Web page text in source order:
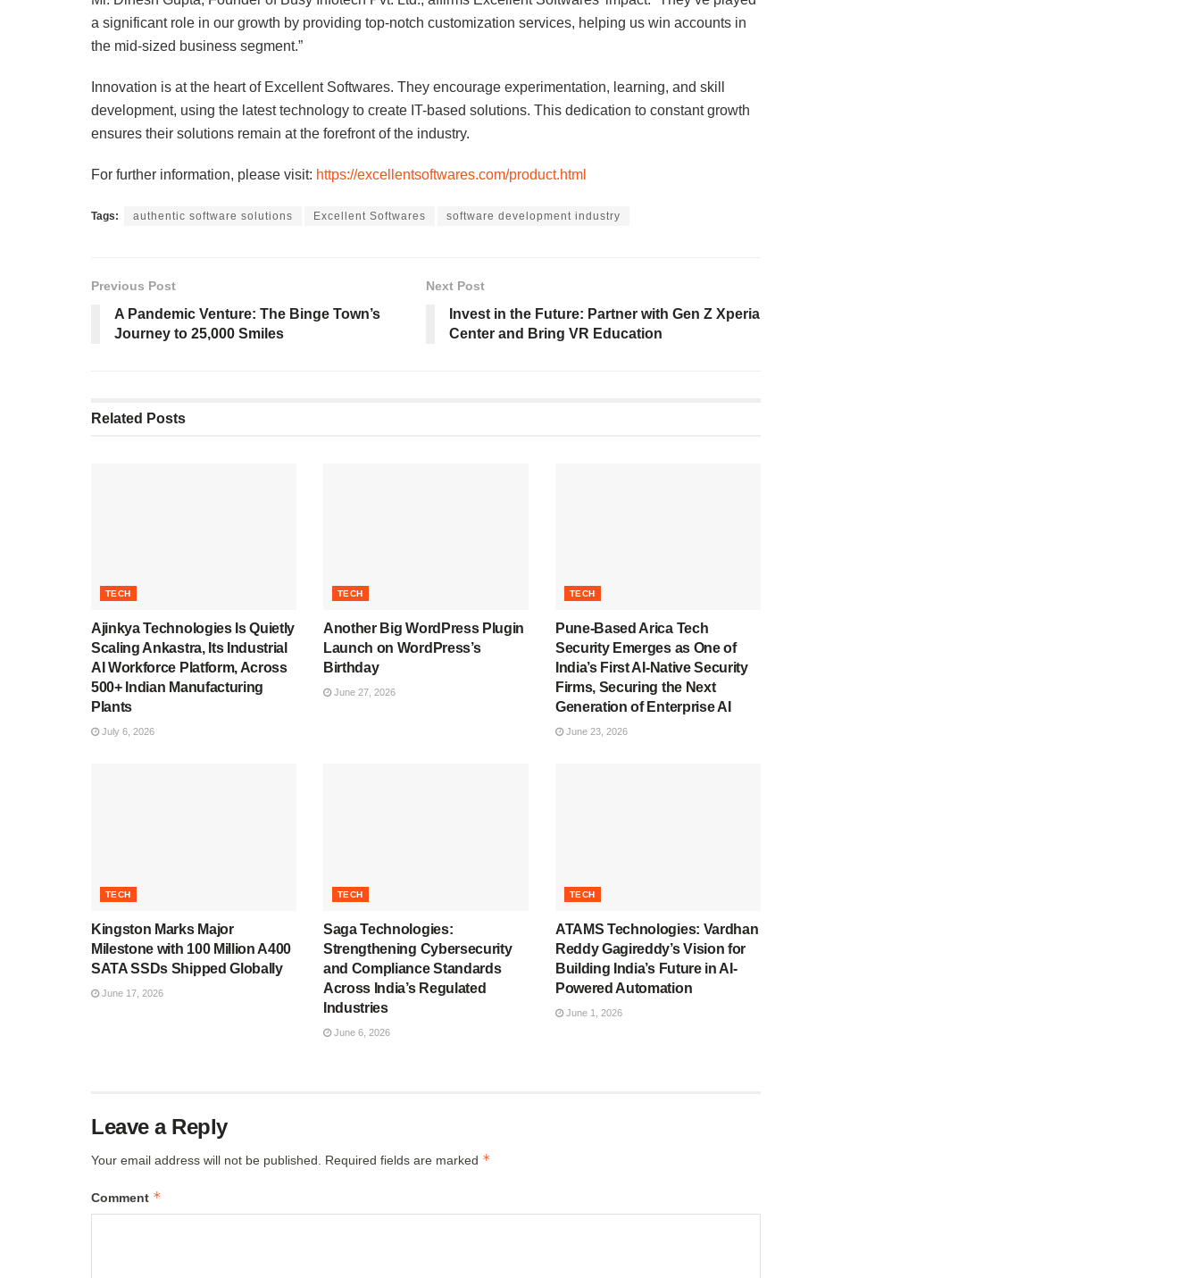
a significant role in our growth by providing top-notch customization services, helping us win accounts in
the mid-sized business segment.”
Innovation is at the heart of Excellent Softwares. They encourage experimentation, learning, and skill
development, using the latest technology to create IT-based solutions. This dedication to constant growth
ensures their solutions remain at the forefront of the industry.
For further information, please visit: https://excellentsoftwares.com/product.html
Tags: authentic software solutions Excellent Softwares software development industry
Previous Post
A Pandemic Venture: The Binge Town’s
Journey to 25,000 Smiles
Next Post
Invest in the Future: Partner with Gen Z Xperia
Center and Bring VR Education
Related Posts
TECH
Ajinkya Technologies Is Quietly
Scaling Ankastra, Its Industrial
AI Workforce Platform, Across
500+ Indian Manufacturing
Plants
July 6, 2026
TECH
Another Big WordPress Plugin
Launch on WordPress’s
Birthday
June 27, 2026
TECH
Pune-Based Arica Tech
Security Emerges as One of
India’s First AI-Native Security
Firms, Securing the Next
Generation of Enterprise AI
June 23, 2026
TECH
Kingston Marks Major
Milestone with 100 Million A400
SATA SSDs Shipped Globally
June 17, 2026
TECH
Saga Technologies:
Strengthening Cybersecurity
and Compliance Standards
Across India’s Regulated
Industries
June 6, 2026
TECH
ATAMS Technologies: Vardhan
Reddy Gagireddy’s Vision for
Building India’s Future in AI-
Powered Automation
June 1, 2026
Leave a Reply
Your email address will not be published. Required fields are marked *
Comment *